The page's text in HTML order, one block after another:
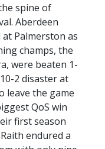
spine of
Aberdeen
Palmerston as
champs, the
were beaten 1-
2 disaster at
leave the game
QoS win
first season
endured a